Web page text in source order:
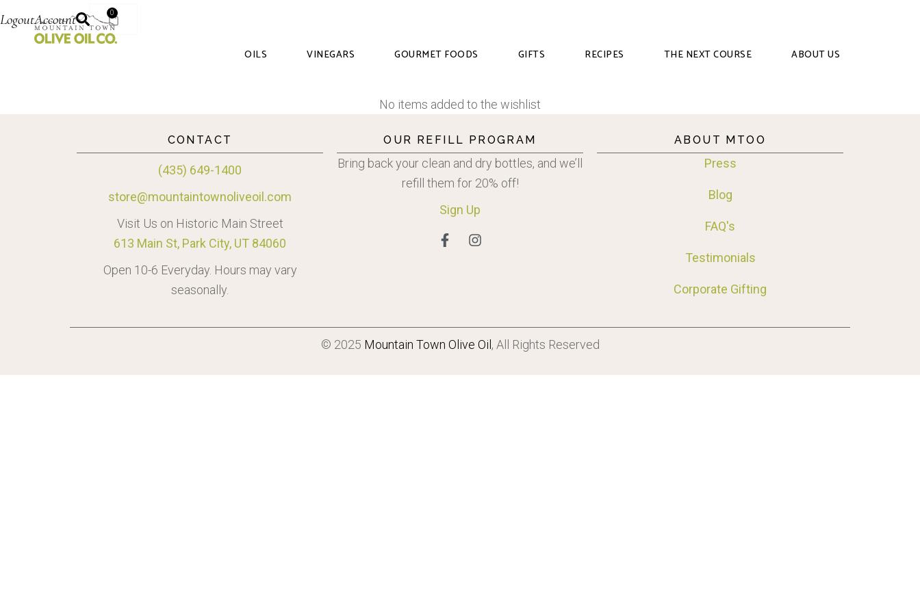
LogoutAccount 0
OILS VINEGARS GOURMET FOODS GIFTS RECIPES THE NEXT COURSE ABOUT US
No items added to the wishlist
CONTACT
(435) 649-1400
store@mountaintownoliveoil.com
Visit Us on Historic Main Street
613 Main St, Park City, UT 84060
Open 10-6 Everyday. Hours may vary
seasonally.
OUR REFILL PROGRAM
Bring back your clean and dry bottles, and we’ll
refill them for 20% off!
Sign Up
ABOUT MTOO
Press
Blog
FAQ's
Testimonials
Corporate Gifting
© 2025 Mountain Town Olive Oil , All Rights Reserved